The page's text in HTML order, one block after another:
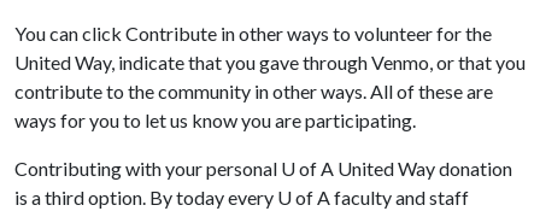
You can click Contribute in other ways to volunteer for the
United Way, indicate that you gave through Venmo, or that you
contribute to the community in other ways. All of these are
ways for you to let us know you are participating.
Contributing with your personal U of A United Way donation
is a third option. By today every U of Afaculty and staff